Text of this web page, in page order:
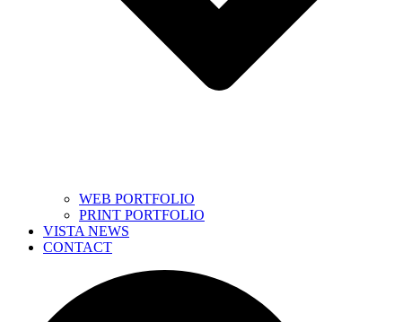
WEB PORTFOLIO
PRINT PORTFOLIO
VISTA NEWS
CONTACT